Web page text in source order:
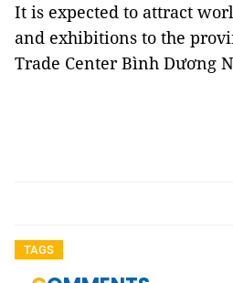
It is expected to attract
and exhibitions to the
Trade Center Bình Dương
TAGS